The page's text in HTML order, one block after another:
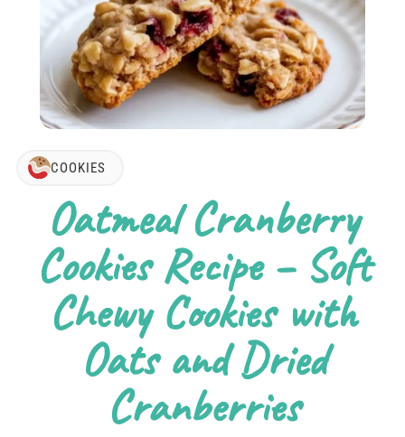
COOKIES
Oatmeal Cranberry
Cookies Recipe – Soft
Chewy Cookies with
Oats and Dried
Cranberries